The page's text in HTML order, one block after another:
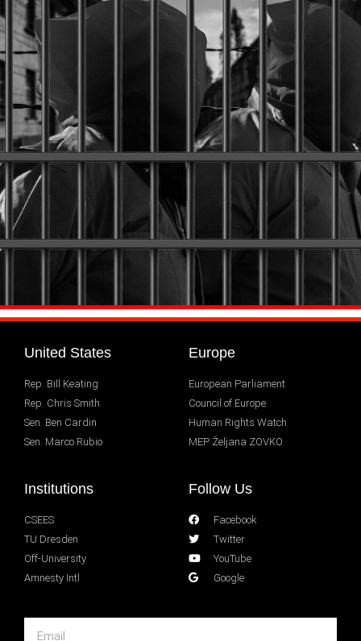
United States
Rep. Bill Keating
Rep. Chris Smith
Sen. Ben Cardin
Sen. Marco Rubio
Europe
European Parliament
Council of Europe
Human Rights Watch
MEP Željana ZOVKO
Institutions
CSEES
TU Dresden
Off-University
Amnesty Intl
Follow Us
Facebook
Twitter
YouTube
Google